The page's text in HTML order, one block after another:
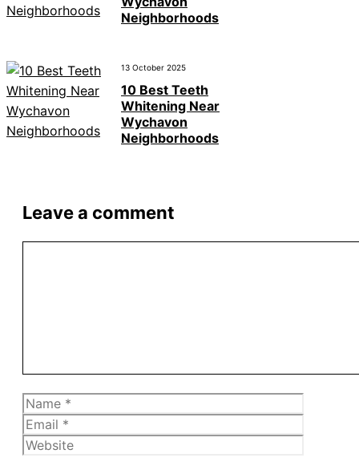
Neighborhoods
13 October 2025
10 Best Teeth
Whitening Near
Wychavon
Neighborhoods
Leave a comment
Name
Email
Website